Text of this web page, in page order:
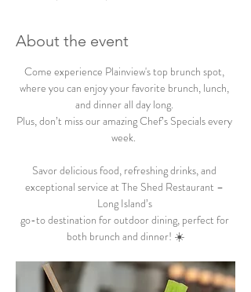
About the event
Come experience Plainview's top brunch spot,
where you can enjoy your favorite brunch, lunch,
and dinner all day long.
Plus, don’t miss our amazing Chef’s Specials every
week.
Savor delicious food, refreshing drinks, and
exceptional service at The Shed Restaurant –
Long Island’s
go-to destination for outdoor dining, perfect for
both brunch and dinner! ☀️